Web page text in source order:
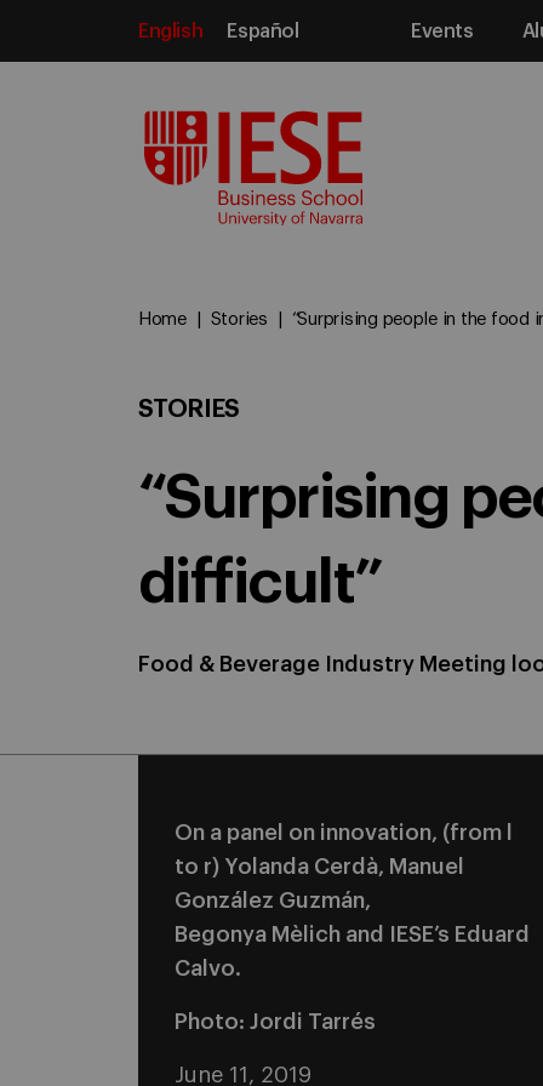
English Español Events
Home Stories “Surprising people in the food
STORIES
“Surprising
difficult”
Food & Beverage Industry Meeting
On a panel on innovation, (from l
to r) Yolanda Cerdà, Manuel
González Guzmán,
Begonya Mèlich and IESE’s Eduard
Calvo.
Photo: Jordi Tarrés
June 11, 2019